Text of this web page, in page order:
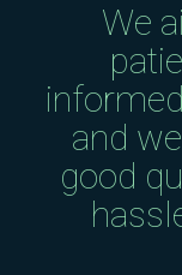
We
and
good